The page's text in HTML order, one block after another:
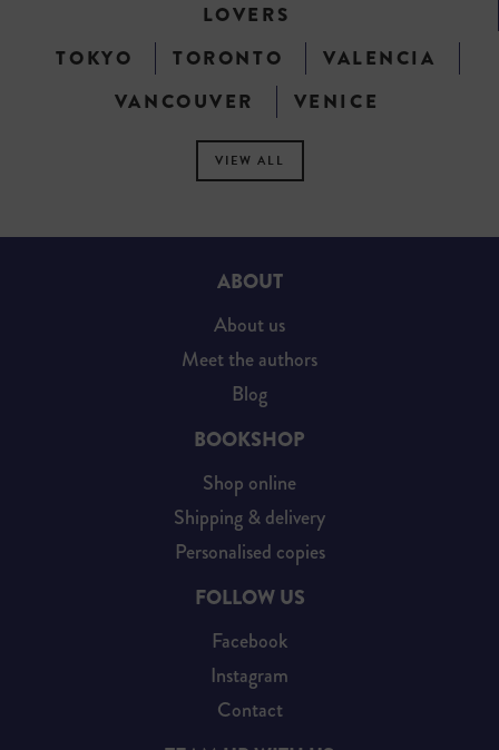
LOVERS
TOKYO
TORONTO
VALENCIA
VANCOUVER
VENICE
VIEW ALL
ABOUT
About us
Meet the authors
Blog
BOOKSHOP
Shop online
Shipping & delivery
Personalised copies
FOLLOW US
Facebook
Instagram
Contact